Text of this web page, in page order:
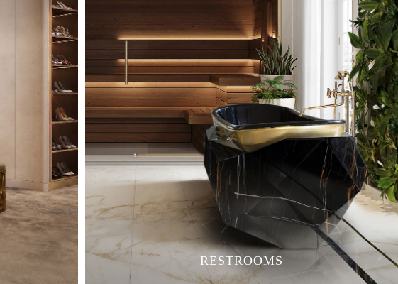
RESTROOMS